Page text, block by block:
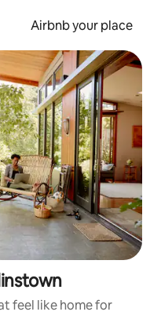
Airbnb your place
feel like home for